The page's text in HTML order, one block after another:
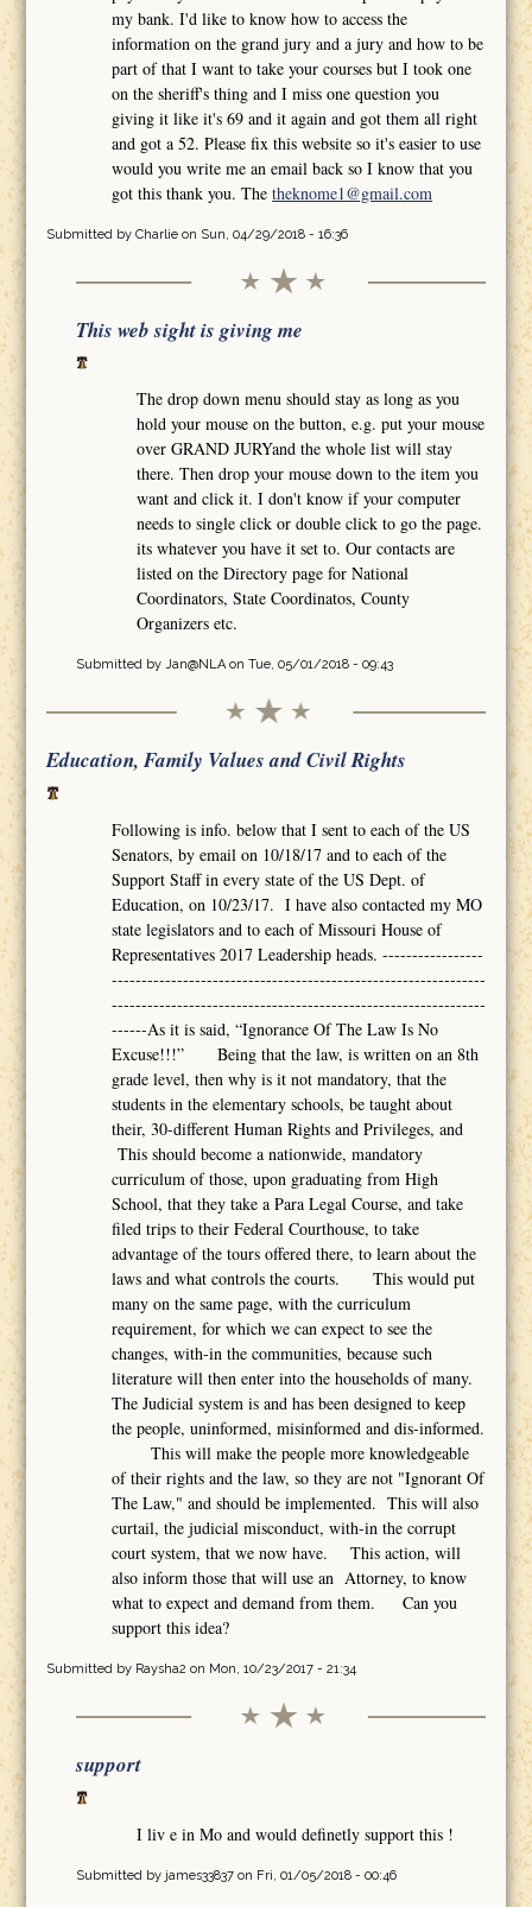
my bank. I'd like to know how to access the
information on the grand jury and a jury and how to be
part of that I want to take your courses but I took one
on the sheriff's thing and I miss one question you
giving it like it's 69 and it again and got them all right
and got a 52. Please fix this website so it's easier to use
would you write me an email back so I know that you
got this thank you. Thetheknome1@gmail.com
Submitted by Charlieon Sun, 04/29/2018 - 16:36
This web sight is giving me
The drop down menu should stay as long as you
hold your mouse on the button, e.g. put your mouse
over GRAND JURYand the whole list will stay
there. Then drop your mouse down to the item you
want and click it. I don't know if your computer
needs to single click or double click to go the page.
its whatever you have it set to. Our contacts are
listed on the Directory page for National
Coordinators, State Coordinatos, County
Organizers etc.
Submitted by Jan@NLAon Tue, 05/01/2018 - 09:43
Education, Family Values and Civil Rights
Following is info. below that I sent to each of the US
Senators, by email on 10/18/17 and to each of the
Support Staff in every state of the US Dept. of
Education, on 10/23/17. I have also contacted my MO
state legislators and to each of Missouri House of
Representatives 2017 Leadership heads. -----------------
---------------------------------------------------------------
---------------------------------------------------------------
------As it is said, “Ignorance Of The Law Is No
Excuse!!!” Being that the law, is written on an 8th
grade level, then why is it not mandatory, that the
students in the elementary schools, be taught about
their, 30-different Human Rights and Privileges, and
This should become a nationwide, mandatory
curriculum of those, upon graduating from High
School, that they take a Para Legal Course, and take
filed trips to their Federal Courthouse, to take
advantage of the tours offered there, to learn about the
laws and what controls the courts. This would put
many on the same page, with the curriculum
requirement, for which we can expect to see the
changes, with-in the communities, because such
literature will then enter into the households of many.
The Judicial system is and has been designed to keep
the people, uninformed, misinformed and dis-informed.
This will make the people more knowledgeable
of their rights and the law, so they are not "Ignorant Of
The Law," and should be implemented. This will also
curtail, the judicial misconduct, with-in the corrupt
court system, that we now have. This action, will
also inform those that will use an Attorney, to know
what to expect and demand from them. Can you
support this idea?
Submitted by Raysha2 on Mon, 10/23/2017 - 21:34
support
I liv e in Mo and would definetly support this !
Submitted by james33837on Fri, 01/05/2018 - 00:46